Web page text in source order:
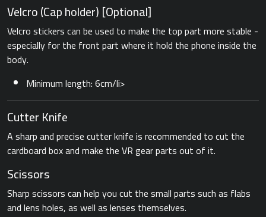
Velcro (Cap holder) [Optional]
Velcro stickers can be used to make the top part more stable -
especially for the front part where it hold the phone inside the
body.
Minimum length: 6cm/li>
Cutter Knife
A sharp and precise cutter knife is recommended to cut the
cardboard box and make the VR gear parts out of it.
Scissors
Sharp scissors can help you cut the small parts such as flabs
and lens holes, as well as lenses themselves.